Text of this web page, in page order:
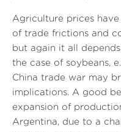
Agriculture prices
of trade frictions and
but again it all
the case of soybeans,
China trade war may
implications. A good
expansion of
Argentina, due to a